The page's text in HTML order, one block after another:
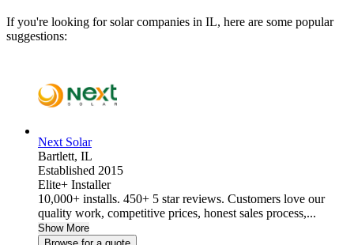
If you're looking for solar companies in IL, here are some popular
suggestions:
Next Solar
Bartlett, IL
Established 2015
Elite+ Installer
10,000+ installs. 450+ 5 star reviews. Customers love our
quality work, competitive prices, honest sales process,...
Show More